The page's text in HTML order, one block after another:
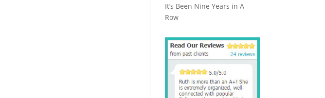
It’s Been Nine Years in A
Row